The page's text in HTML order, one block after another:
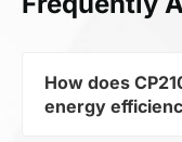
How does
energy